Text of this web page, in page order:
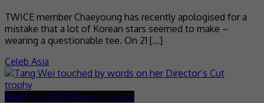
TWICE member Chaeyoung has recently apologised for a
mistake that a lot of Korean stars seemed to make –
wearing a questionable tee. On 21 […]
Celeb Asia
March 22, 2023March 22, 2023